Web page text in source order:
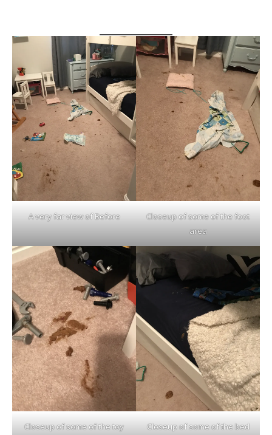
A very far view of Before
Closeup of some of the foot
area
Closeup of some of the toy
Closeup of some of the bed